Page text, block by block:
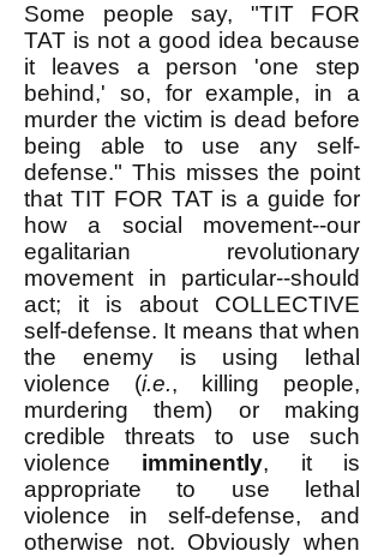
Some people say, "TIT FOR
TAT is not a good idea because
it leaves a person 'one step
behind,' so, for example, in a
murder the victim is dead before
being able to use any self-
defense." This misses the point
that TIT FOR TAT is a guide for
how a social movement--our
egalitarian revolutionary
movement in particular--should
act; it is about COLLECTIVE
self-defense. It means that when
the enemy is using lethal
violence (i.e., killing people,
murdering them) or making
credible threats to use such
violence imminently, it is
appropriate to use lethal
violence in self-defense, and
otherwise not. Obviously when